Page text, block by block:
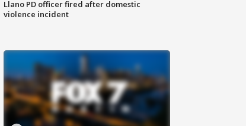
Llano PD officer fired after domestic
violence incident